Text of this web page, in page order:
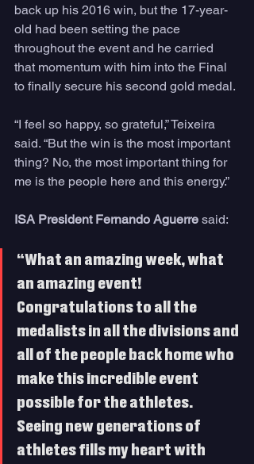
back up his 2016 win, but the 17-year-
old had been setting the pace
throughout the event and he carried
that momentum with him into the Final
to finally secure his second gold medal.
“I feel so happy, so grateful,” Teixeira
said. “But the win is the most important
thing? No, the most important thing for
me is the people here and this energy.”
ISA President Fernando Aguerre said:
“What an amazing week, what
an amazing event!
Congratulations to all the
medalists in all the divisions and
all of the people back home who
make this incredible event
possible for the athletes.
Seeing new generations of
athletes fills my heart with